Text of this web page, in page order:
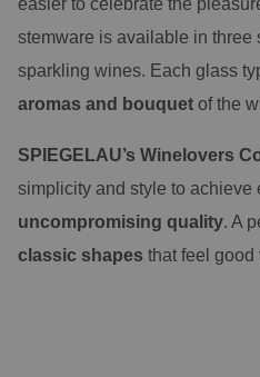
easier to celebrate the
stemware is available in three
sparkling wines. Each glass
aromas and bouquet of the
SPIEGELAU’s Winelovers
simplicity and style to achieve
uncompromising quality. A
classic shapes that feel good